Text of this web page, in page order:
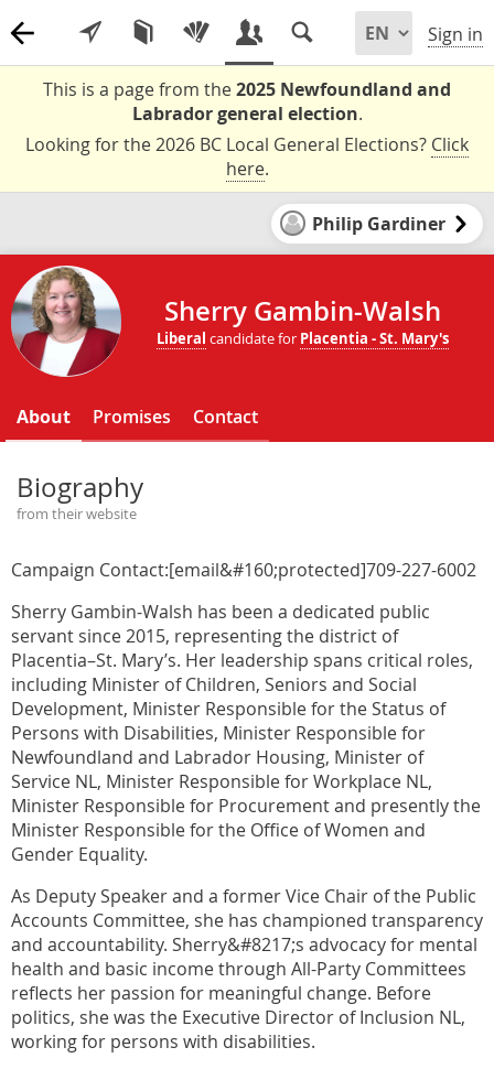
Sign in
This is a page from the2025 Newfoundland and
Labrador general election.
Looking for the 2026 BC Local General Elections? Click
here.
Philip Gardiner
Sherry Gambin-Walsh
Liberal candidate for Placentia - St. Mary's
About Promises Contact
Biography
from their website
Campaign Contact:[email&#160;protected]709-227-6002
Sherry Gambin-Walsh has been a dedicated public
servant since 2015, representing the district of
Placentia–St. Mary’s. Her leadership spans critical roles,
including Minister of Children, Seniors and Social
Development, Minister Responsible for the Status of
Persons with Disabilities, Minister Responsible for
Newfoundland and Labrador Housing, Minister of
Service NL, Minister Responsible for Workplace NL,
Minister Responsible for Procurement and presently the
Minister Responsible for the Office of Women and
Gender Equality.
As Deputy Speaker and a former Vice Chair of the Public
Accounts Committee, she has championed transparency
and accountability. Sherry&#8217;s advocacy for mental
health and basic income through All-Party Committees
reflects her passion for meaningful change. Before
politics, she was the Executive Director of Inclusion NL,
working for persons with disabilities.